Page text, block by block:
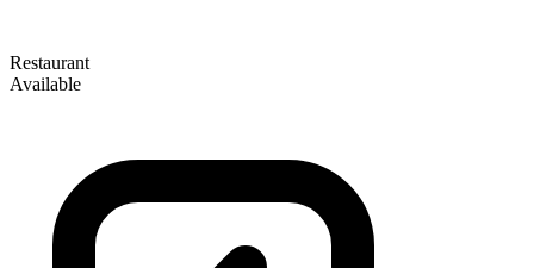
Restaurant
Available